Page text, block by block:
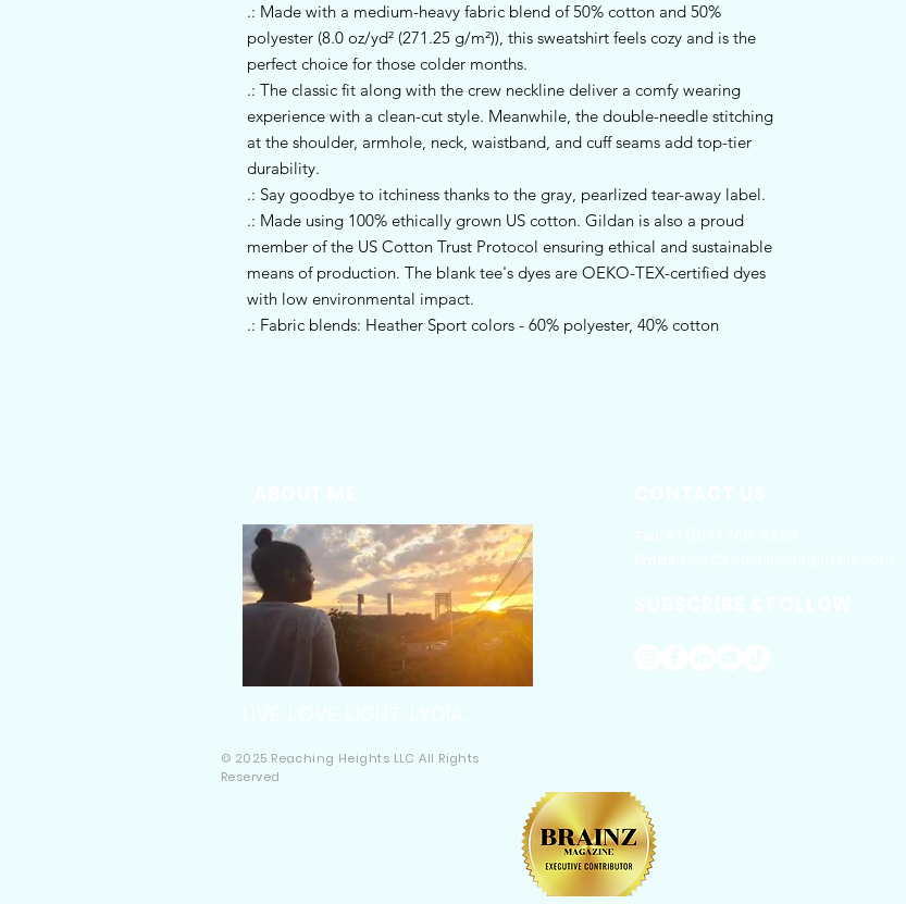
.: Made with a medium-heavy fabric blend of 50% cotton and 50%
polyester (8.0 oz/yd² (271.25 g/m²)), this sweatshirt feels cozy and is the
perfect choice for those colder months.
.: The classic fit along with the crew neckline deliver a comfy wearing
experience with a clean-cut style. Meanwhile, the double-needle stitching
at the shoulder, armhole, neck, waistband, and cuff seams add top-tier
durability.
.: Say goodbye to itchiness thanks to the gray, pearlized tear-away label.
.: Made using 100% ethically grown US cotton. Gildan is also a proud
member of the US Cotton Trust Protocol ensuring ethical and sustainable
means of production. The blank tee's dyes are OEKO-TEX-certified dyes
with low environmental impact.
.: Fabric blends: Heather Sport colors - 60% polyester, 40% cotton
© 2025 Reaching Heights LLC All Rights
Reserved